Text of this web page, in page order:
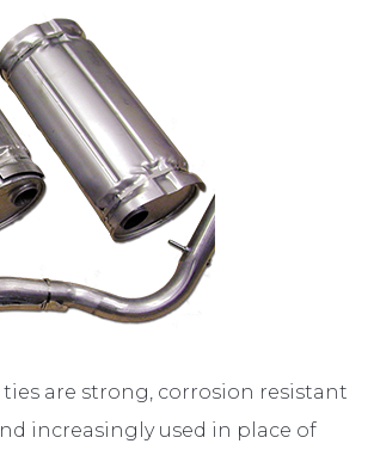
ties are strong, corrosion resistant
increasingly used in place of